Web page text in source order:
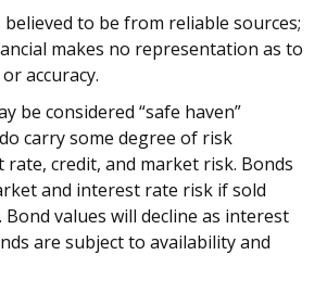
to be from reliable sources;
makes no representation as to
accuracy.
be considered “safe haven”
carry some degree of risk
credit, and market risk. Bonds
and interest rate risk if sold
values will decline as interest
are subject to availability and